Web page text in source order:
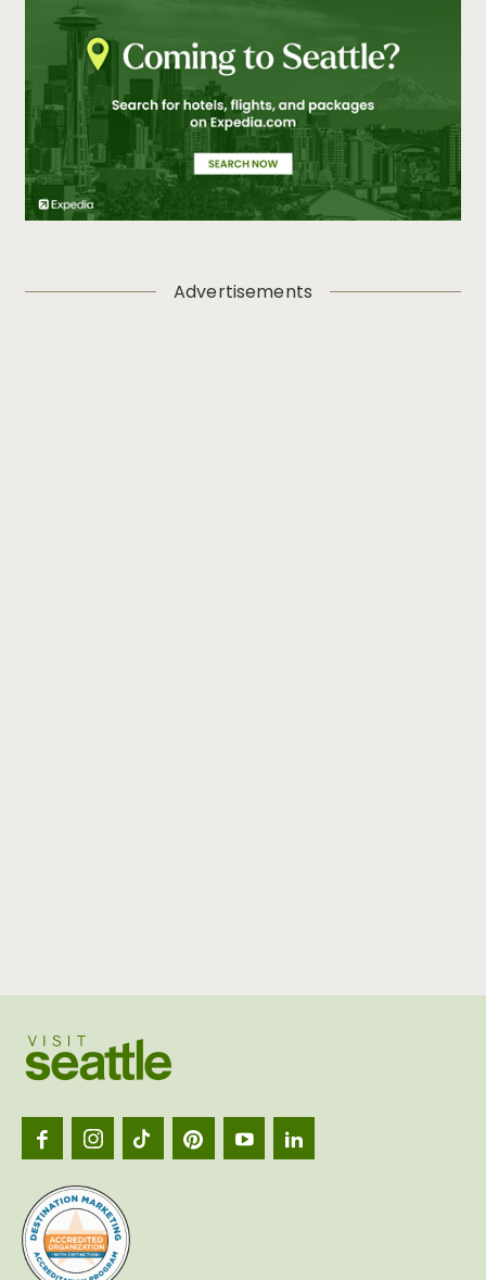
Advertisements